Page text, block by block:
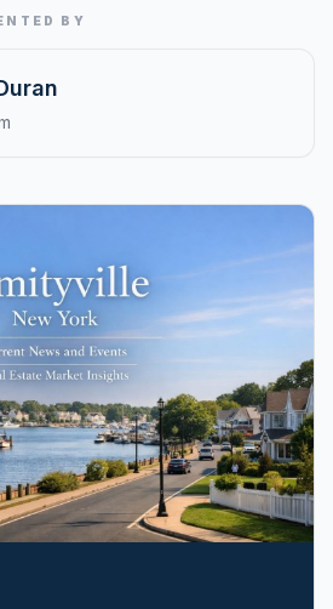
Report
BY